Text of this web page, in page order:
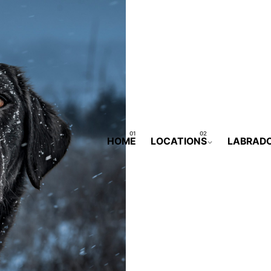
HOME LOCATIONS